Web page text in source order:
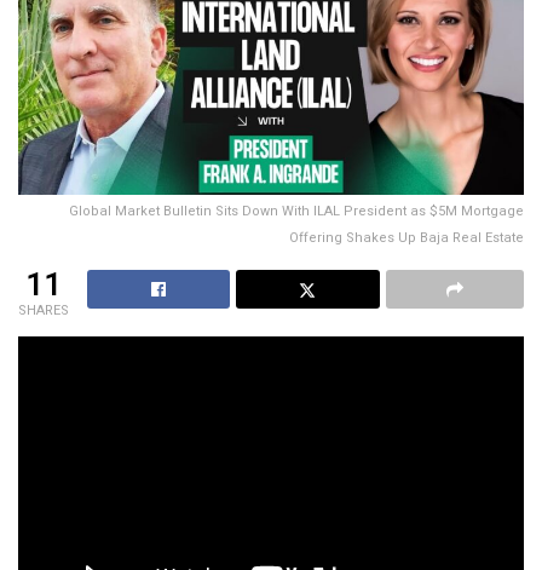
Global Market Bulletin Sits Down With ILAL President as $5M Mortgage
Offering Shakes Up Baja Real Estate
11
SHARES